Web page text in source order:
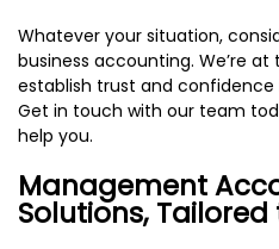
Whatever your situation,
business accounting. We’re
establish trust and confidence
Get in touch with our team
help you.
Management
Solutions,